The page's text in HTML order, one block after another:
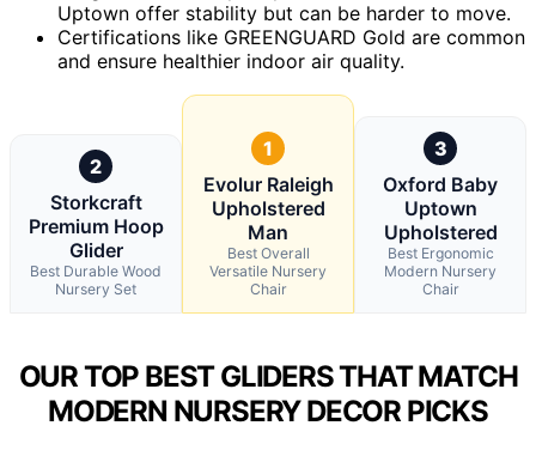
Uptown offer stability but can be harder to move.
Certifications like GREENGUARD Gold are common
and ensure healthier indoor air quality.
2
Storkcraft
Premium Hoop
Glider
Best Durable Wood
Nursery Set
1
Evolur Raleigh
Upholstered
Man
Best Overall
Versatile Nursery
Chair
3
Oxford Baby
Uptown
Upholstered
Best Ergonomic
Modern Nursery
Chair
OUR TOP BEST GLIDERS THAT MATCH
MODERN NURSERY DECOR PICKS